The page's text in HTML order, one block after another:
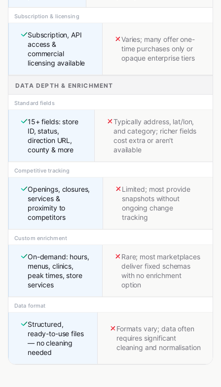
Subscription & licensing
Subscription, API
access &
commercial
licensing available
Varies; many offer one-
time purchases only or
opaque enterprise tiers
DATA DEPTH & ENRICHMENT
Standard fields
15+ fields: store
ID, status,
direction URL,
county & more
Typically address, lat/lon,
and category; richer fields
cost extra or aren't
available
Competitive tracking
Openings, closures,
services &
proximity to
competitors
Limited; most provide
snapshots without
ongoing change
tracking
Custom enrichment
On-demand: hours,
menus, clinics,
peak times, store
services
Rare; most marketplaces
deliver fixed schemas
with no enrichment
option
Data format
Structured,
ready-to-use files
— no cleaning
needed
Formats vary; data often
requires significant
cleaning and normalisation